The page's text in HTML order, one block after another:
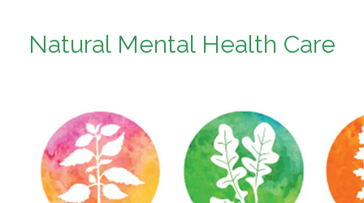
Natural Mental Health Care